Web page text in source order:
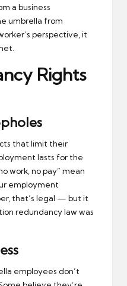
a business
umbrella from
perspective, it
Rights
that limit their
lasts for the
work, no pay” mean
employment
that’s legal — but it
redundancy law was
employees don’t